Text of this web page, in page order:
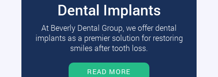
Dental Implants
At Beverly Dental Group, we offer dental
implants as a premier solution for restoring
smiles after tooth loss.
READ MORE